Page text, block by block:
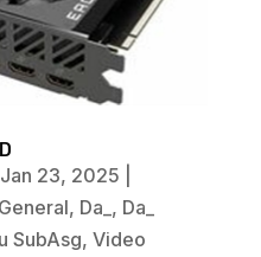
Jan 23, 2025
, Da_ , Da_
SubAsg, Video